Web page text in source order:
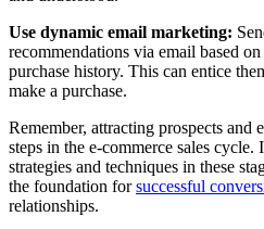
Use dynamic email marketing:
recommendations via email based
purchase history. This can entice
make a purchase.
Remember, attracting prospects and
steps in the e-commerce sales
strategies and techniques in these
the foundation forsuccessful
relationships.